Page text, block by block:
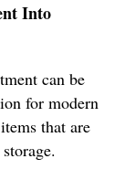
Into
can be
for modern
that are